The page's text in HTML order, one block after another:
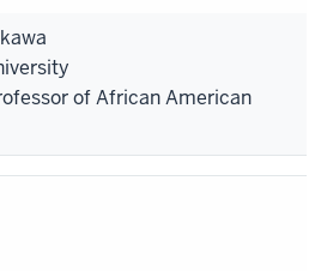
of African American